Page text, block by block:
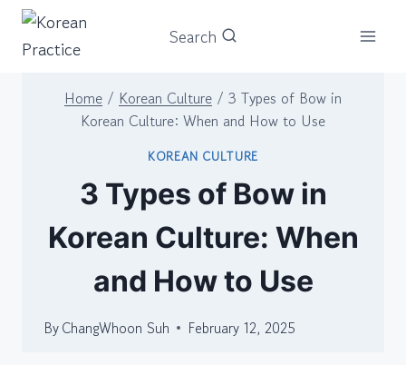
Skip
Search
Home / Korean Culture / 3 Types of Bow in
Korean Culture: When and How to Use
KOREAN CULTURE
3 Types of Bow in
Korean Culture: When
and How to Use
ByChangWhoon Suh February 12, 2025